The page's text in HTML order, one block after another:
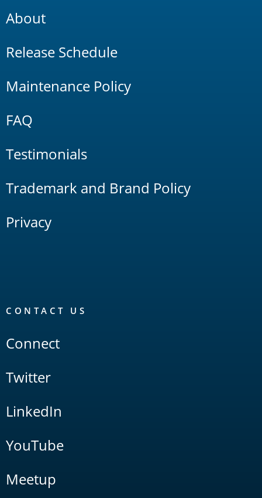
About
Release Schedule
Maintenance Policy
FAQ
Testimonials
Trademark and Brand Policy
Privacy
CONTACT US
Connect
Twitter
LinkedIn
YouTube
Meetup